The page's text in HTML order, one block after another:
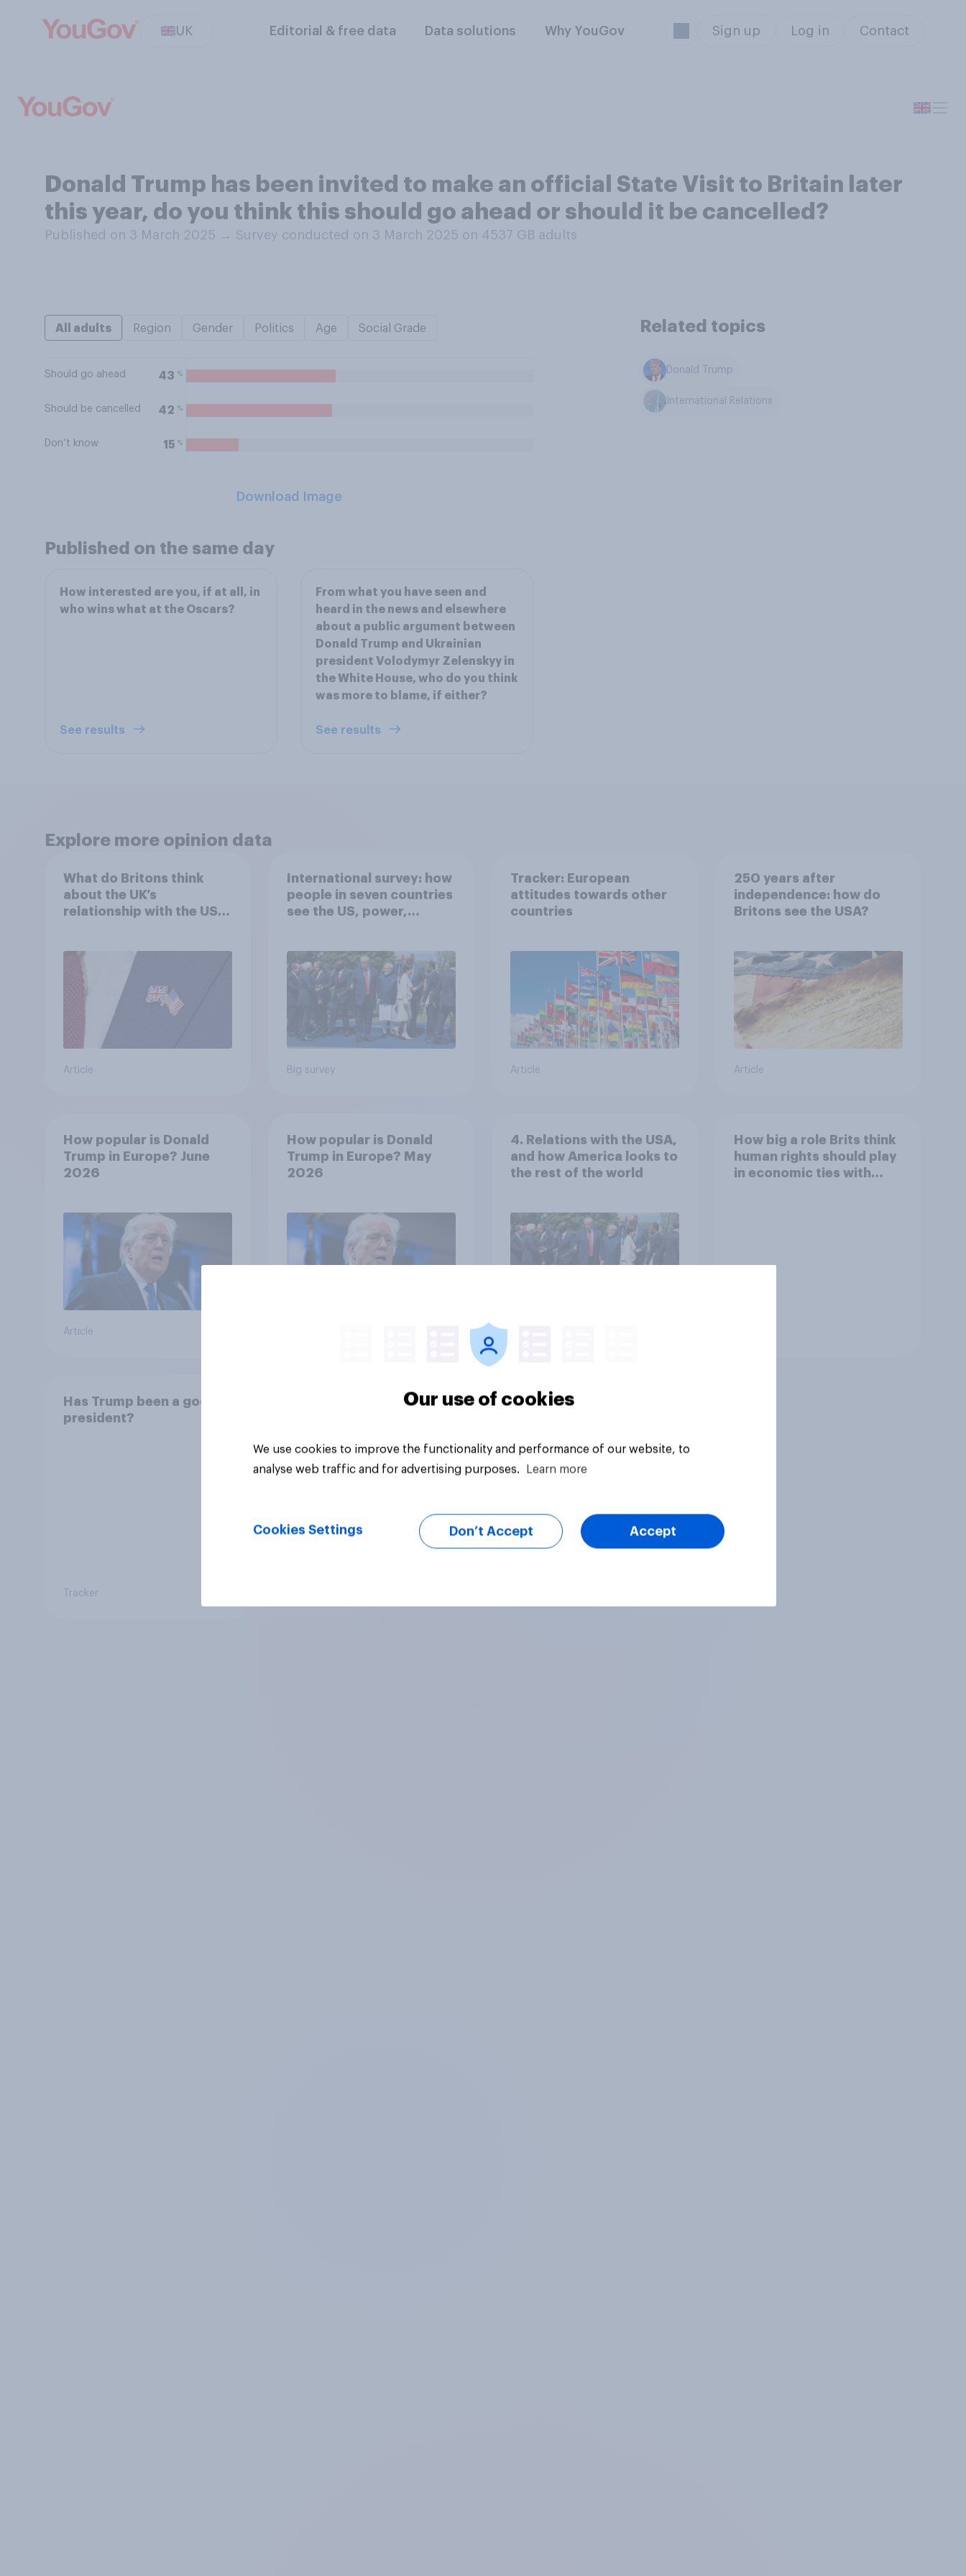
UK Editorial & free data Data solutions Why YouGov Sign up Log in Contact
Donald Trump has been invited to make an official State Visit to Britain later
this year, do you think this should go ahead or should it be cancelled?
Published on 3 March 2025 → Survey conducted on 3 March 2025 on 4537 GB adults
All adults Region Gender Politics Age Social Grade
Should go ahead 43 %
Should be cancelled 42 %
Don’t know 15 %
Download Image
Related topics
Donald Trump
International Relations
Published on the same day
How interested are you, if at all, in
who wins what at the Oscars?
See results
From what you have seen and
heard in the news and elsewhere
about a public argument between
Donald Trump and Ukrainian
president Volodymyr Zelenskyy in
the White House, who do you think
was more to blame, if either?
See results
Explore more opinion data
What do Britons think
about the UK’s
relationship with the US –
Article
International survey: how
people in seven countries
see the US, power,
Big survey
Tracker: European
attitudes towards other
countries
Article
250 years after
independence: how do
Britons see the USA?
Article
How popular is Donald
Trump in Europe? June
2026
Article
How popular is Donald
Trump in Europe? May
2026
4. Relations with the USA,
and how America looks to
the rest of the world
How big a role Brits think
human rights should play
in economic ties with
Has Trump been a good
president?
Tracker
Our use of cookies
We use cookies to improve the functionality and performance of our website, to
analyse web traffic and for advertising purposes.
Learn more
Cookies Settings Don’t Accept Accept